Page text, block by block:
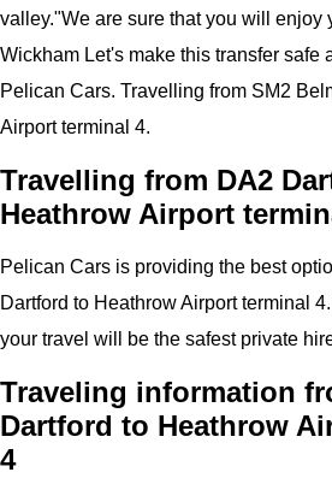
valley."We are sure that you will enjoy
Wickham Let's make this transfer safe
Pelican Cars. Travelling from SM2
Airport terminal 4.
Travelling from DA2
Heathrow Airport
Pelican Cars is providing the best
Dartford to Heathrow Airport terminal
your travel will be the safest private
Traveling information
Dartford to Heathrow
4